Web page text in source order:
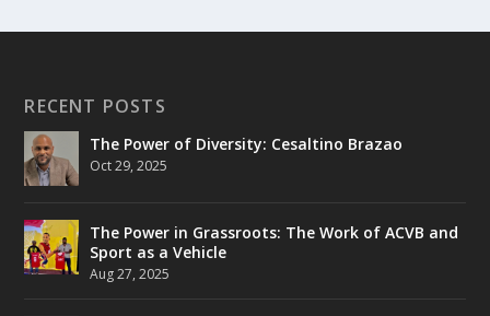
RECENT POSTS
The Power of Diversity: Cesaltino Brazao
Oct 29, 2025
The Power in Grassroots: The Work of ACVB and
Sport as a Vehicle
Aug 27, 2025